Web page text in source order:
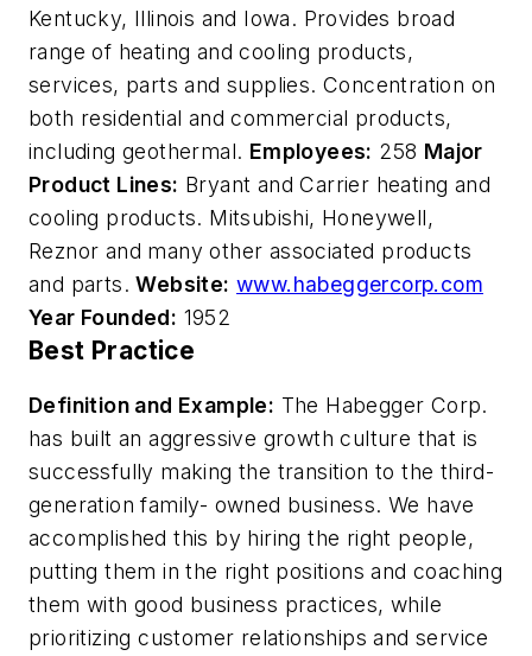
Kentucky, Illinois and Iowa. Provides broad
range of heating and cooling products,
services, parts and supplies. Concentration on
both residential and commercial products,
including geothermal. Employees: 258 Major
Product Lines: Bryant and Carrier heating and
cooling products. Mitsubishi, Honeywell,
Reznor and many other associated products
and parts.Website: www.habeggercorp.com
Year Founded: 1952
Best Practice
Definition and Example: The Habegger Corp.
has built an aggressive growth culture that is
successfully making the transition to the third-
generation family- owned business. We have
accomplished this by hiring the right people,
putting them in the right positions and coaching
them with good business practices, while
prioritizing customer relationships and service